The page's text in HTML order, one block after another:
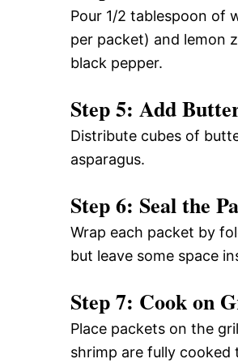
Pour 1/2 tablespoon of
per packet) and lemon
black pepper.
Step 5: Add
Distribute cubes of
asparagus.
Step 6: Seal the
Wrap each packet by
but leave some space
Step 7: Cook on
Place packets on the
shrimp are fully cooked